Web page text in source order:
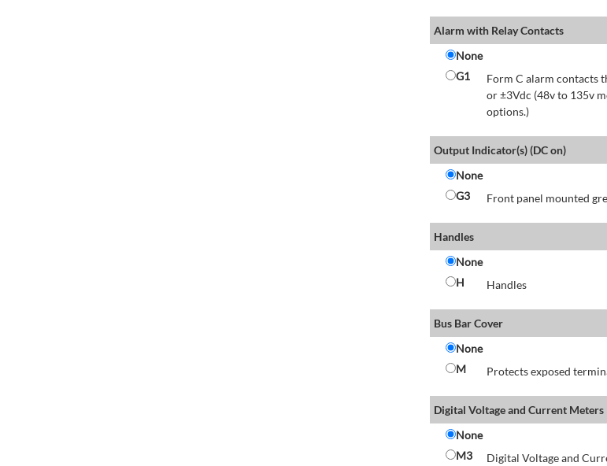
Alarm with Relay Contacts
None
G1
Form C alarm contacts
or ±3Vdc (48v to 135v
options.)
Output Indicator(s) (DC on)
None
G3
Front panel mounted
Handles
None
H
Handles
Bus Bar Cover
None
M
Protects exposed
Digital Voltage and Current Meters
None
M3
Digital Voltage and